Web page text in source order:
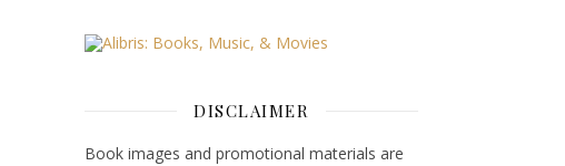
DISCLAIMER
Book images and promotional materials are